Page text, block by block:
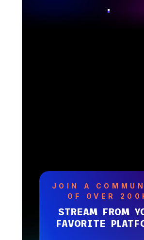
.
JOIN A
OF OVER
STREAM FROM
FAVORITE